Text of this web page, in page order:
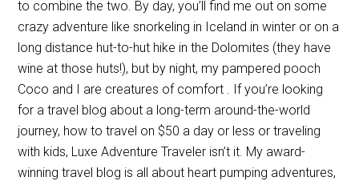
to combine the two. By day, you’ll find me out on some
crazy adventure like snorkeling in Iceland in winter or on a
long distance hut-to-hut hike in the Dolomites (they have
wine at those huts!), but by night, my pampered pooch
Coco and I are creatures of comfort . If you’re looking
for a travel blog about a long-term around-the-world
journey, how to travel on $50 a day or less or traveling
with kids, Luxe Adventure Traveler isn’t it. My award-
winning travel blog is all about heart pumping adventures,